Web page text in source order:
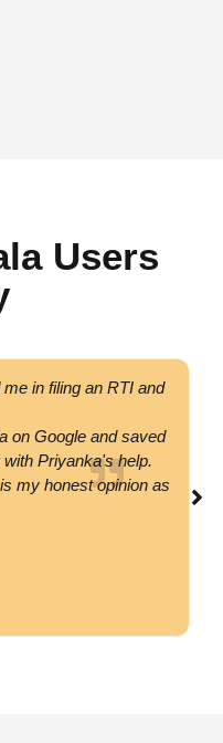
Users
in filing an RTI and
on Google and saved
Priyanka's help.
my honest opinion as